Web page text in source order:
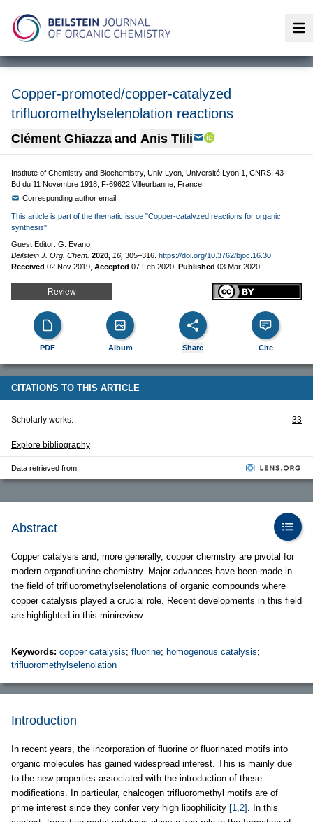
Copper-promoted/copper-catalyzed
trifluoromethylselenolation reactions
Clément Ghiazza and Anis Tlili
Institute of Chemistry and Biochemistry, Univ Lyon, Université Lyon 1, CNRS, 43
Bd du 11 Novembre 1918, F-69622 Villeurbanne, France
Corresponding author email
This article is part of the thematic issue "Copper-catalyzed reactions for organic
synthesis".
Guest Editor: G. Evano
Beilstein J. Org. Chem. 2020, 16, 305–316. https://doi.org/10.3762/bjoc.16.30
Received 02 Nov 2019 Accepted 07 Feb 2020 Published 03 Mar 2020
Review
PDF Album Share Cite
CITATIONS TO THIS ARTICLE
Scholarly works: 33
Explore bibliography
Data retrieved from
Abstract
Copper catalysis and, more generally, copper chemistry are pivotal for
modern organofluorine chemistry. Major advances have been made in
the field of trifluoromethylselenolations of organic compounds where
copper catalysis played a crucial role. Recent developments in this field
are highlighted in this minireview.
Keywords: copper catalysis; fluorine; homogenous catalysis;
trifluoromethylselenolation
Introduction
In recent years, the incorporation of fluorine or fluorinated motifs into
organic molecules has gained widespread interest. This is mainly due
to the new properties associated with the introduction of these
modifications. In particular, chalcogen trifluoromethyl motifs are of
prime interest since they confer very high lipophilicity [1,2] . In this